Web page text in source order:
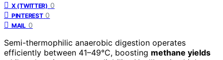
X (TWITTER) 0
PINTEREST 0
MAIL 0
Semi-thermophilic anaerobic digestion operates
efficiently between 41–49°C, boosting methane yields